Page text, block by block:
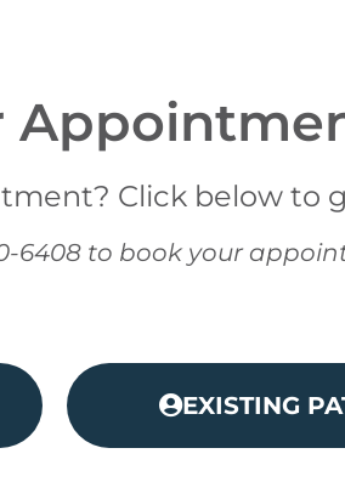
Click below to
6408 to book your
EXISTING